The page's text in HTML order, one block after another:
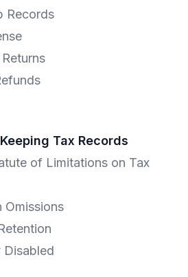
Records
Tax Records
of Limitations on Tax